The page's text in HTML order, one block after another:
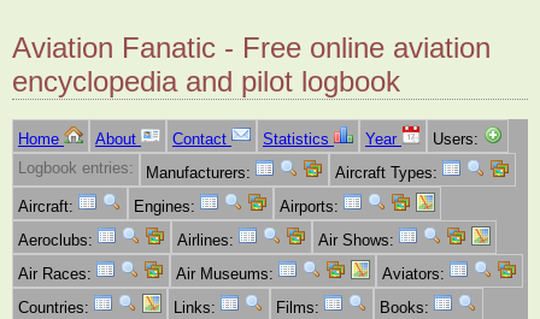
Aviation Fanatic - Free online aviation
encyclopedia and pilot logbook
Home About Contact Statistics Year
Users:
Logbook entries:
Manufacturers:
Aircraft Types:
Aircraft:
Engines:
Airports:
Aeroclubs:
Airlines:
Air Shows:
Air Races:
Air Museums:
Aviators:
Countries:
Links: Films:
Books: